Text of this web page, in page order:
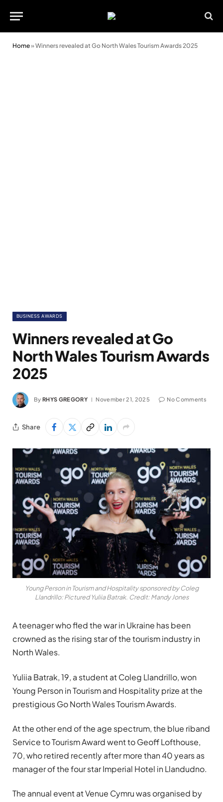
Home»Winners revealed at Go North Wales Tourism Awards 2025
BUSINESS AWARDS
Winners revealed at Go
North Wales Tourism Awards
2025
By RHYS GREGORY November 21, 2025 No Comments
Share
Young Person in Tourism and Hospitality sponsored by Coleg
Llandrillo: Pictured Yuliia Batrak. Credit: Mandy Jones
A teenager who fled the war in Ukraine has been
crowned as the rising star of the tourism industry in
North Wales.
Yuliia Batrak, 19, a student at Coleg Llandrillo, won
Young Person in Tourism and Hospitality prize at the
prestigious Go North Wales Tourism Awards.
At the other end of the age spectrum, the blue riband
Service to Tourism Award went to Geoff Lofthouse,
70, who retired recently after more than 40 years as
manager of the four star Imperial Hotel in Llandudno.
The annual event at Venue Cymru was organised by